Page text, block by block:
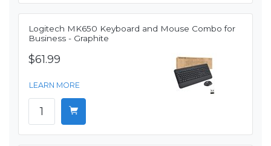
Logitech MK650 Keyboard and Mouse Combo for
Business - Graphite
$61.99
LEARN MORE